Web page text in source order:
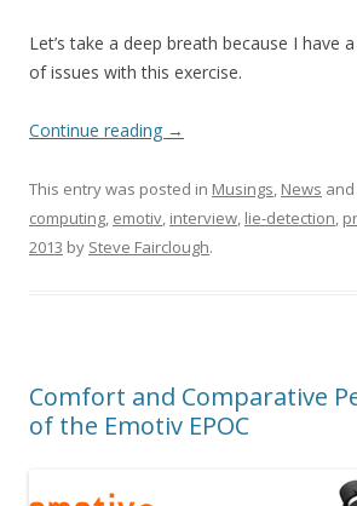
Let’s take a deep breath because I have
of issues with this exercise.
Continue reading →
This entry was posted in Musings, News
computing, emotiv, interview, lie-detection,
2013 by Steve Fairclough.
Comfort and Comparative
of the Emotiv EPOC